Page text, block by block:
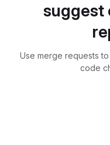
suggest
Use merge requests
code